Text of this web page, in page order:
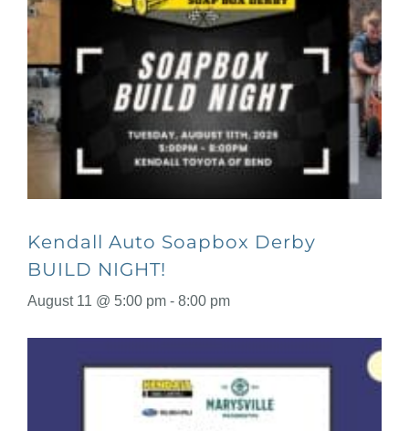
Kendall Auto Soapbox Derby
BUILD NIGHT!
August 11 @ 5:00 pm - 8:00 pm